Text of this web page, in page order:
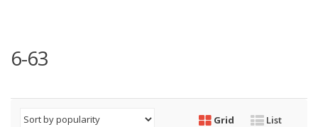
6-63
Grid List